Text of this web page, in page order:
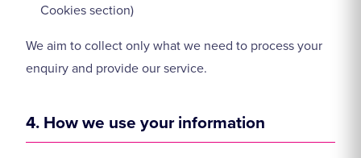
Cookies section)
We aim to collect only what we need to process your
enquiry and provide our service.
4. How we use your information